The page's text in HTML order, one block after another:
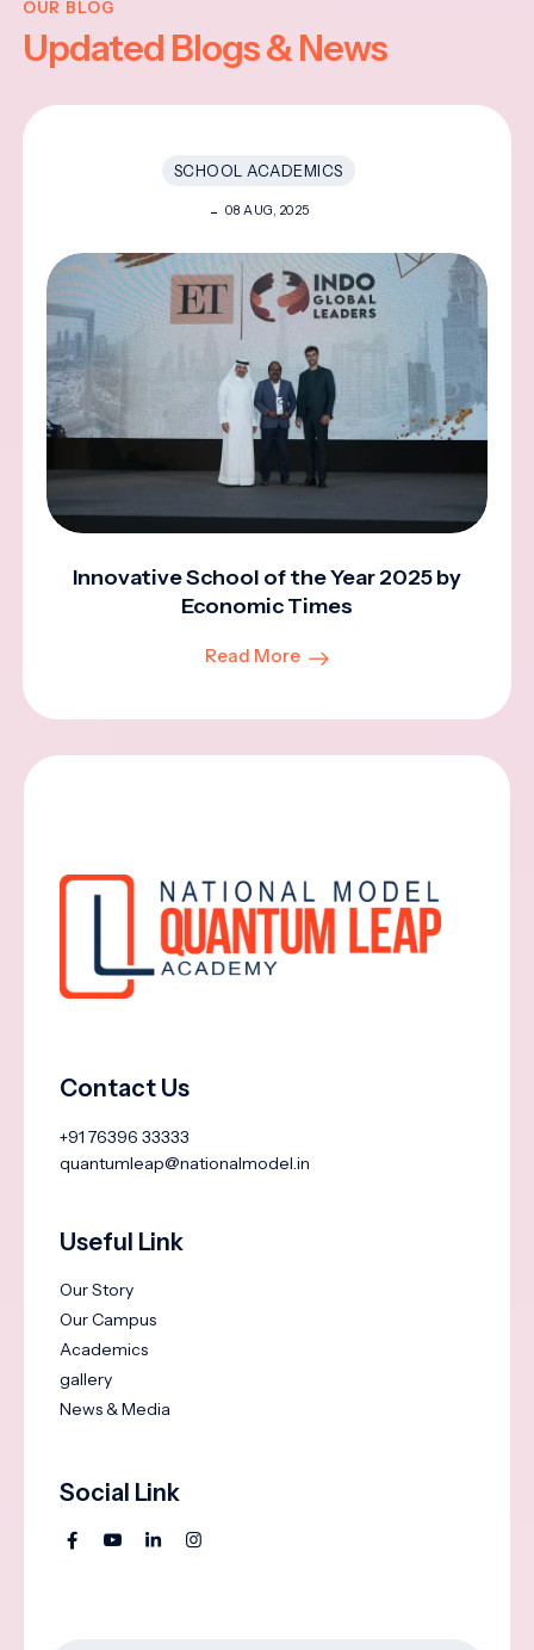
OUR BLOG
Updated Blogs & News
SCHOOL ACADEMICS
08 AUG, 2025
Innovative School of the Year 2025 by
Economic Times
Read More
Contact Us
+91 76396 33333
quantumleap@nationalmodel.in
Useful Link
Our Story
Our Campus
Academics
gallery
News & Media
Social Link